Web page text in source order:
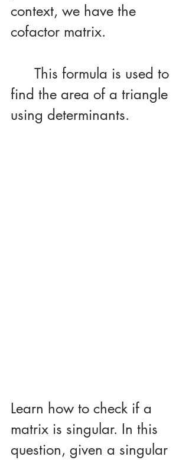
context, we have the
cofactor matrix.
find the area of a triangle
using determinants.
Learn how to check if a
matrix is singular. In this
question, given a singular